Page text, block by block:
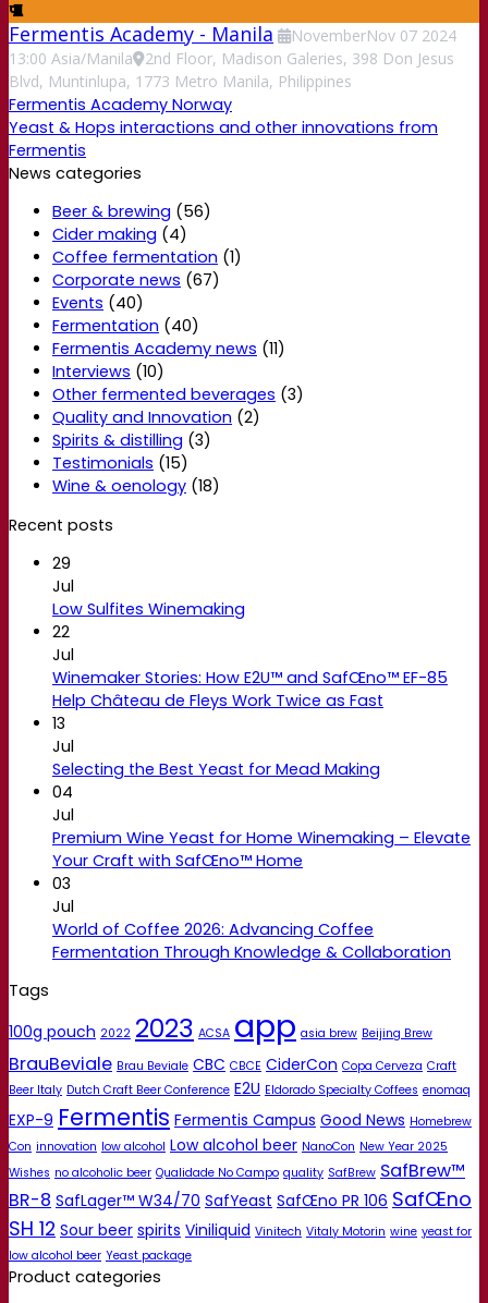
Fermentis Academy - Manila NovemberNov 07 2024
13:00 Asia/Manila
2nd Floor, Madison Galeries, 398 Don Jesus
Blvd, Muntinlupa, 1773 Metro Manila, Philippines
Fermentis Academy Norway
Yeast & Hops interactions and other innovations from
Fermentis
News categories
Beer & brewing (56)
Cider making (4)
Coffee fermentation (1)
Corporate news (67)
Events (40)
Fermentation (40)
Fermentis Academy news (11)
Interviews (10)
Other fermented beverages (3)
Quality and Innovation (2)
Spirits & distilling (3)
Testimonials (15)
Wine & oenology (18)
Recent posts
29
Jul
Low Sulfites Winemaking
22
Jul
Winemaker Stories: How E2U™ and SafŒno™ EF-85
Help Château de Fleys Work Twice as Fast
13
Jul
Selecting the Best Yeast for Mead Making
04
Jul
Premium Wine Yeast for Home Winemaking – Elevate
Your Craft with SafŒno™ Home
03
Jul
World of Coffee 2026: Advancing Coffee
Fermentation Through Knowledge & Collaboration
Tags
100g pouch 2022 2023 ACSA app asia brew Beijing Brew
BrauBeviale Brau Beviale CBC CBCE CiderCon Copa Cerveza Craft
Beer Italy Dutch Craft Beer Conference E2U Eldorado Specialty Coffees enomaq
EXP-9 Fermentis Fermentis Campus Good News Homebrew
Con innovation low alcohol Low alcohol beer NanoCon New Year 2025
Wishes no alcoholic beer Qualidade No Campo quality SafBrew SafBrew™
BR-8 SafLager™ W34/70 SafYeast SafŒno PR 106 SafŒno
SH 12 Sour beer spirits Viniliquid Vinitech Vitaly Motorin wine yeast for
low alcohol beer Yeast package
Product categories